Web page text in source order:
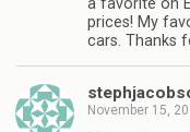
prices! My
cars. Thanks
November 15,